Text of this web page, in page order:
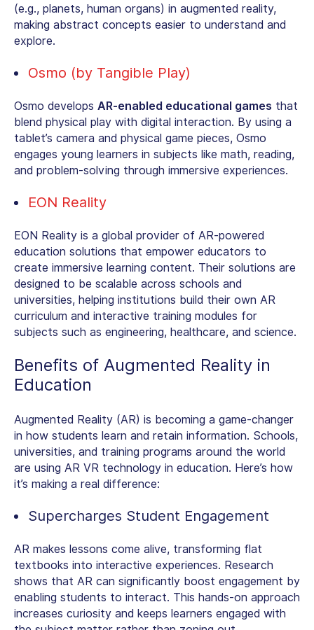
(e.g., planets, human organs) in augmented reality,
making abstract concepts easier to understand and
explore.
Osmo (by Tangible Play)
Osmo develops AR-enabled educational games that
blend physical play with digital interaction. By using a
tablet’s camera and physical game pieces, Osmo
engages young learners in subjects like math, reading,
and problem-solving through immersive experiences.
EON Reality
EON Reality is a global provider of AR-powered
education solutions that empower educators to
create immersive learning content. Their solutions are
designed to be scalable across schools and
universities, helping institutions build their own AR
curriculum and interactive training modules for
subjects such as engineering, healthcare, and science.
Benefits of Augmented Reality in
Education
Augmented Reality (AR) is becoming a game-changer
in how students learn and retain information. Schools,
universities, and training programs around the world
are using AR VR technology in education. Here’s how
it’s making a real difference:
Supercharges Student Engagement
AR makes lessons come alive, transforming flat
textbooks into interactive experiences. Research
shows that AR can significantly boost engagement by
enabling students to interact. This hands-on approach
increases curiosity and keeps learners engaged with